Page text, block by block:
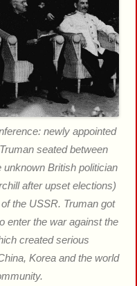
newly appointed
seated between
unknown British politician
after upset elections)
the USSR. Truman got
enter the war against the
created serious
Korea and the world